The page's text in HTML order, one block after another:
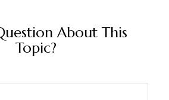
About This
Topic?